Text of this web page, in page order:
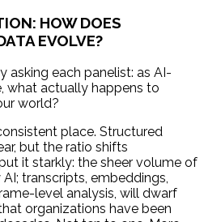
HOW DOES
EVOLVE?
asking each panelist: as AI-
what actually happens to
world?
place. Structured
but the ratio shifts
it starkly: the sheer volume of
transcripts, embeddings,
level analysis, will dwarf
organizations have been